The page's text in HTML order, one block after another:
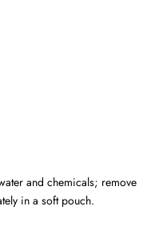
and chemicals; remove
in a soft pouch.